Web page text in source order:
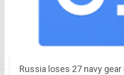
Russia loses 27 navy